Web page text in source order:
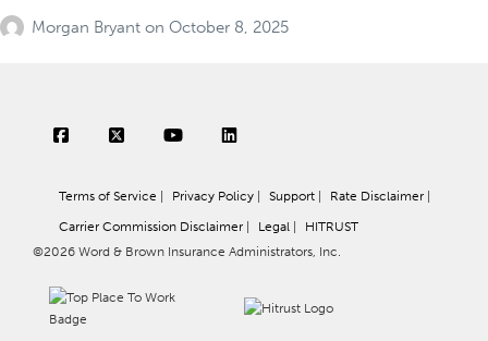
Morgan Bryant on October 8, 2025
Terms of Service Privacy Policy| Support Rate Disclaimer
Carrier Commission Disclaimer| Legal|
HITRUST
©2026 Word & Brown Insurance Administrators, Inc.